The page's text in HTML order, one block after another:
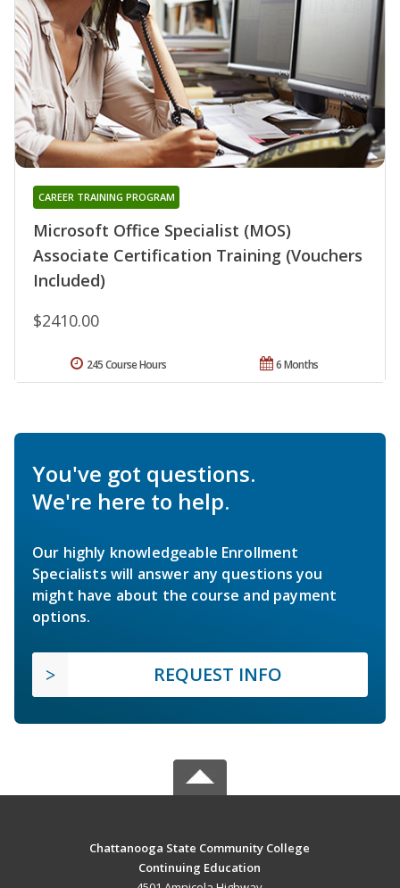
Microsoft Office Specialist (MOS)
Associate Certification Training (Vouchers
Included)
CAREER TRAINING PROGRAM
$2410.00
6 Months
245 Course Hours
You've got questions.
We're here to help.
Our highly knowledgeable Enrollment
Specialists will answer any questions you
might have about the course and payment
options.
REQUEST INFO
Chattanooga State Community College
Continuing Education